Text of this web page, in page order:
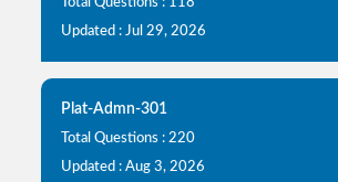
Updated : Jul 29, 2026
Plat-Admn-301
Total Questions : 220
Updated : Aug 3, 2026